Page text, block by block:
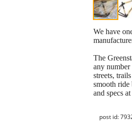
We have
The
any
streets,
smooth ride
and specs
post id: